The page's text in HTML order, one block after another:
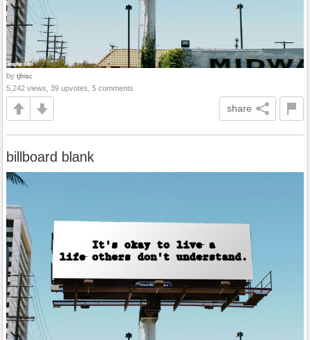
by tjfrisc
5,242 views, 39 upvotes, 5 comments
share
billboard blank